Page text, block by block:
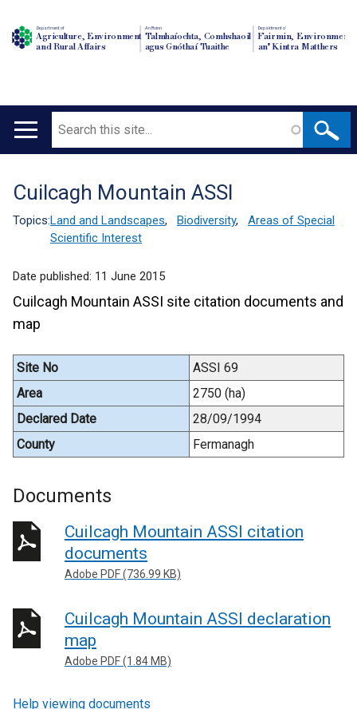
Department of
Agriculture, Environment
and Rural Affairs
An Roinn
Talmhaíochta, Comhshaoil
agus Gnóthaí Tuaithe
Depairtment o'
Fairmin, Environment
an' Kintra Matthers
Main
Search
Translation
help
Cuilcagh Mountain ASSI
Topics:Land and Landscapes, Biodiversity,
Areas of Special
Scientific Interest
Date published: 11 June 2015
Cuilcagh Mountain ASSI site citation documents and
map
Site No
ASSI 69
Area
2750 (ha)
Declared Date
28/09/1994
County
Fermanagh
Documents
Cuilcagh Mountain ASSI citation
documents
Adobe PDF (736.99 KB)
Cuilcagh Mountain ASSI declaration
map
Adobe PDF (1.84 MB)
Help viewing documents